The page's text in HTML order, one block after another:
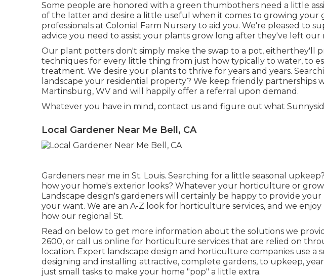
Some people are honored with a green thumbothers need a little
of the latter and desire a little useful when it comes to growing your
professionals at Colonial Farm Nursery to aid you. We're pleased to
advice you need to assist your plants grow long after they've left our
Our plant potters don't simply make the swap to a pot, eitherthey'll
techniques for every little thing from just how typically to water, to
treatment. We desire your plants to thrive for years and years.
landscape your residential property? We keep friendly partnerships
Martinsburg, WV and will happily offer a referral upon demand.
Whatever you have in mind, contact us and figure out what
Local Gardener Near Me Bell, CA
Gardeners near me in St. Louis. Searching for a little seasonal
how your home's exterior looks? Whatever your horticulture or
Landscape design's gardeners will certainly be happy to provide
your want. We are an A-Z look for horticulture services, and we
how our regional St.
Read on below to get more information about the solutions we
2600, or call us online for horticulture services that are relied on
location. Expert landscape design and horticulture companies use a
designing and installing attractive, complete gardens, to upkeep,
just small tasks to make your home "pop" a little extra.